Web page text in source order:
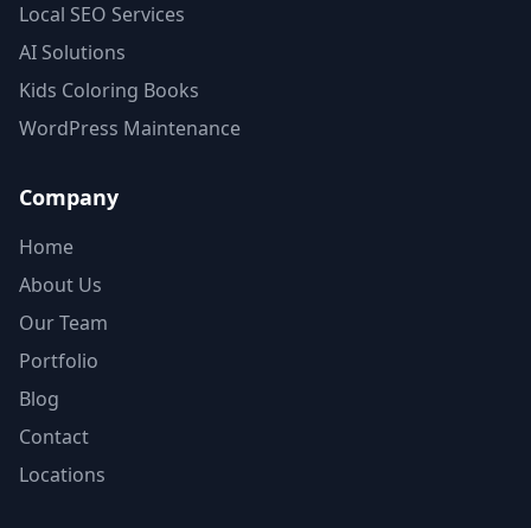
Local SEO Services
AI Solutions
Kids Coloring Books
WordPress Maintenance
Company
Home
About Us
Our Team
Portfolio
Blog
Contact
Locations